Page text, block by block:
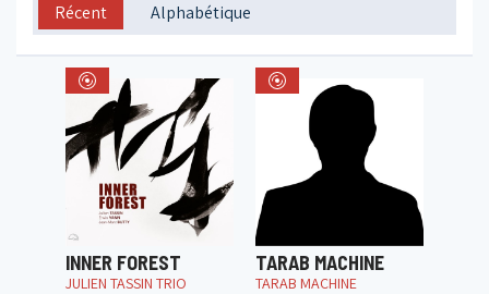
Récent Alphabétique
INNER FOREST
JULIEN TASSIN TRIO
TARAB MACHINE
TARAB MACHINE